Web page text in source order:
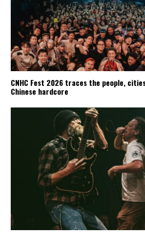
CNHC Fest 2026 traces the people,
Chinese hardcore